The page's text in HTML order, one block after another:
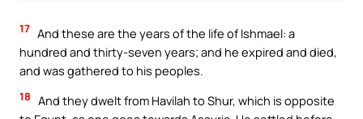
17 And these are the years of the life of Ishmael: a
hundred and thirty-seven years; and he expired and died,
and was gathered to his peoples.
18 And they dwelt from Havilah to Shur, which is opposite